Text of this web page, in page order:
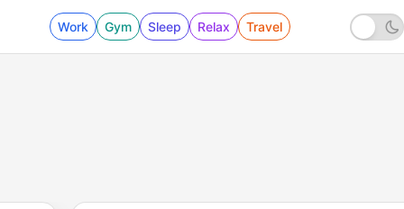
Work Gym Sleep Relax Travel